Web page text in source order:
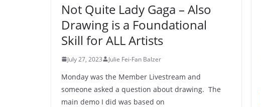
Not Quite Lady Gaga – Also
Drawing is a Foundational
Skill for ALL Artists
July 27, 2023 Julie Fei-Fan Balzer
Monday was the Member Livestream and
someone asked a question about drawing. The
main demo I did was based on